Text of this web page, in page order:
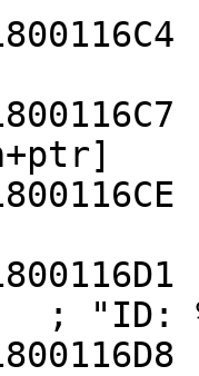
; "ID: